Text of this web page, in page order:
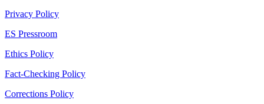
Privacy Policy
ES Pressroom
Ethics Policy
Fact-Checking Policy
Corrections Policy